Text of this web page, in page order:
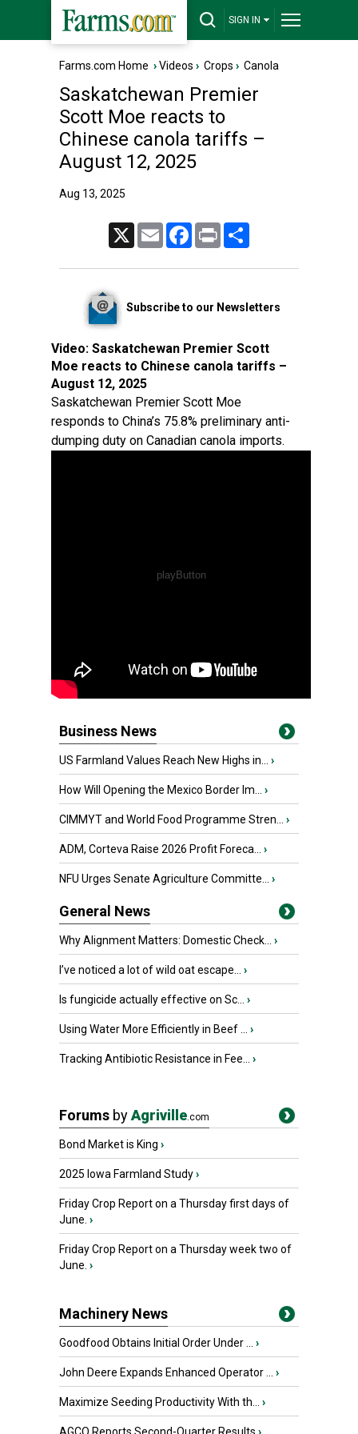
SIGN IN
Farms.com Home ›Videos › Crops › Canola
Saskatchewan Premier
Scott Moe reacts to
Chinese canola tariffs –
August 12, 2025
Aug 13, 2025
Email FacebookPrint
Subscribe to our Newsletters
Video: Saskatchewan Premier Scott
Moe reacts to Chinese canola tariffs –
August 12, 2025
Saskatchewan Premier Scott Moe
responds to China’s 75.8% preliminary anti-
dumping duty on Canadian canola imports.
Business News
US Farmland Values Reach New Highs in... ›
How Will Opening the Mexico Border Im... ›
CIMMYT and World Food Programme Stren... ›
ADM, Corteva Raise 2026 Profit Foreca... ›
NFU Urges Senate Agriculture Committe... ›
General News
Why Alignment Matters: Domestic Check... ›
I’ve noticed a lot of wild oat escape... ›
Is fungicide actually effective on Sc... ›
Using Water More Efficiently in Beef ... ›
Tracking Antibiotic Resistance in Fee... ›
Forums byAgriville.com
Bond Market is King ›
2025 Iowa Farmland Study›
Friday Crop Report on a Thursday first days of
June. ›
Friday Crop Report on a Thursday week two of
June. ›
Machinery News
Goodfood Obtains Initial Order Under ... ›
John Deere Expands Enhanced Operator ... ›
Maximize Seeding Productivity With th... ›